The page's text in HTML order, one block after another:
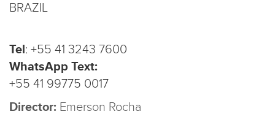
BRAZIL
Tel: +55 41 3243 7600
WhatsApp Text:
+55 41 99775 0017
Director: Emerson Rocha